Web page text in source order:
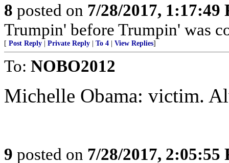
8 posted on 7/28/2017, 1:17:49
Trumpin' before Trumpin' was
[ Post Reply Private Reply To 4 View Replies]
To: NOBO2012
Michelle Obama: victim.
9 posted on 7/28/2017, 2:05:55